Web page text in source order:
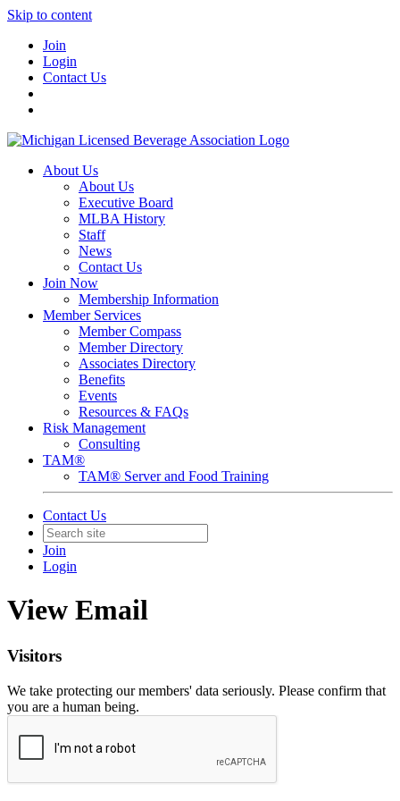
Skip to content
Join
Login
Contact Us
About Us
About Us
Executive Board
MLBA History
Staff
News
Contact Us
Join Now
Membership Information
Member Services
Member Compass
Member Directory
Associates Directory
Benefits
Events
Resources & FAQs
Risk Management
Consulting
TAM®
TAM® Server and Food Training
Contact Us
Join
Login
View Email
Visitors
We take protecting our members' data seriously. Please confirm that
you are a human being.